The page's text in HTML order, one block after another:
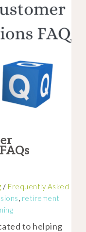
/ Frequently Asked
, retirement
to helping